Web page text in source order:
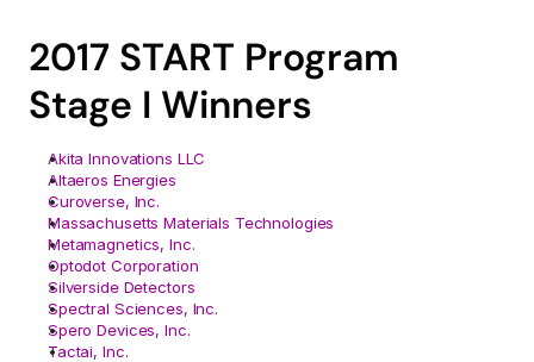
2017 START Program
Stage I Winners
Akita Innovations LLC
Altaeros Energies
Curoverse, Inc.
Massachusetts Materials Technologies
Metamagnetics, Inc.
Optodot Corporation
Silverside Detectors
Spectral Sciences, Inc.
Spero Devices, Inc.
Tactai, Inc.